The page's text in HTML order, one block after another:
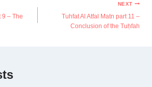
9 – The
NEXT
Tuhfat Al Atfal Matn part 11 –
Conclusion of the Tuḥfah